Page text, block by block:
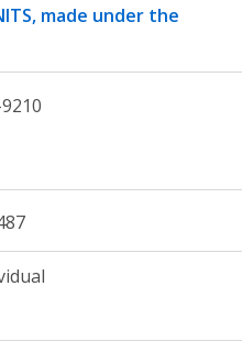
made under the